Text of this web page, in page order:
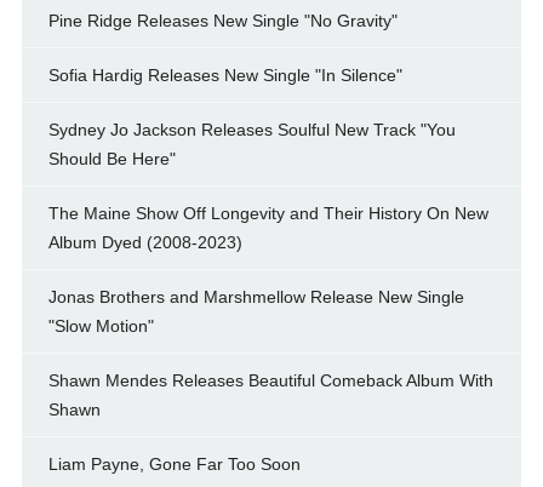
Pine Ridge Releases New Single "No Gravity"
Sofia Hardig Releases New Single "In Silence"
Sydney Jo Jackson Releases Soulful New Track "You
Should Be Here"
The Maine Show Off Longevity and Their History On New
Album Dyed (2008-2023)
Jonas Brothers and Marshmellow Release New Single
"Slow Motion"
Shawn Mendes Releases Beautiful Comeback Album With
Shawn
Liam Payne, Gone Far Too Soon